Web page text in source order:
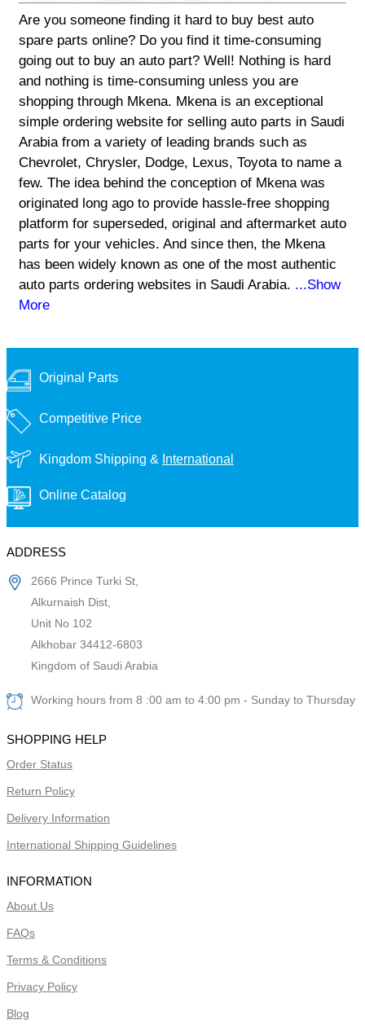
Are you someone finding it hard to buy best auto
spare parts online? Do you find it time-consuming
going out to buy an auto part? Well! Nothing is hard
and nothing is time-consuming unless you are
shopping through Mkena. Mkena is an exceptional
simple ordering website for selling auto parts in Saudi
Arabia from a variety of leading brands such as
Chevrolet, Chrysler, Dodge, Lexus, Toyota to name a
few. The idea behind the conception of Mkena was
originated long ago to provide hassle-free shopping
platform for superseded, original and aftermarket auto
parts for your vehicles. And since then, the Mkena
has been widely known as one of the most authentic
auto parts ordering websites in Saudi Arabia. ...Show
More
Original Parts
Competitive Price
Kingdom Shipping & International
Online Catalog
ADDRESS
2666 Prince Turki St,
Alkurnaish Dist,
Unit No 102
Alkhobar 34412-6803
Kingdom of Saudi Arabia
Working hours from 8 :00 am to 4:00 pm - Sunday to Thursday
SHOPPING HELP
Order Status
Return Policy
Delivery Information
International Shipping Guidelines
INFORMATION
About Us
FAQs
Terms & Conditions
Privacy Policy
Blog